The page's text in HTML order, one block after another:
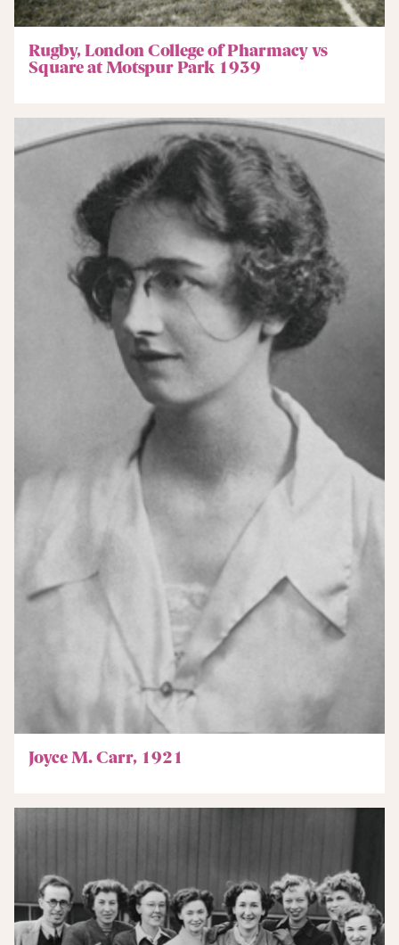
Rugby, London College of Pharmacy vs
Square at Motspur Park 1939
Joyce M. Carr, 1921